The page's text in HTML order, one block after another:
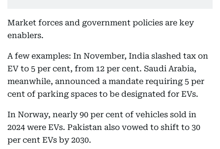
Market forces and government policies are key
enablers.
A few examples: In November, India slashed tax on
EV to 5 per cent, from 12 per cent. Saudi Arabia,
meanwhile, announced a mandate requiring 5 per
cent of parking spaces to be designated for EVs.
In Norway, nearly 90 per cent of vehicles sold in
2024 were EVs. Pakistan also vowed to shift to 30
per cent EVs by 2030.